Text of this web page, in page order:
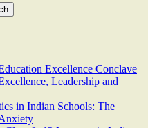
Excellence Conclave
Leadership and
in Indian Schools: The